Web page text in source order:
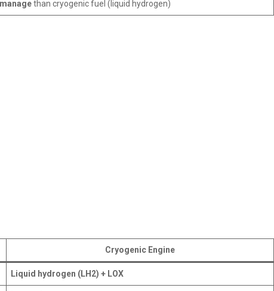
than cryogenic fuel (liquid hydrogen)
Cryogenic Engine
Liquid hydrogen (LH2) + LOX